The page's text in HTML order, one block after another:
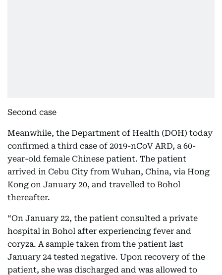
Second case
Meanwhile, the Department of Health (DOH) today
confirmed a third case of 2019-nCoV ARD, a 60-
year-old female Chinese patient. The patient
arrived in Cebu City from Wuhan, China, via Hong
Kong on January 20, and travelled to Bohol
thereafter.
“On January 22, the patient consulted a private
hospital in Bohol after experiencing fever and
coryza. A sample taken from the patient last
January 24 tested negative. Upon recovery of the
patient, she was discharged and was allowed to